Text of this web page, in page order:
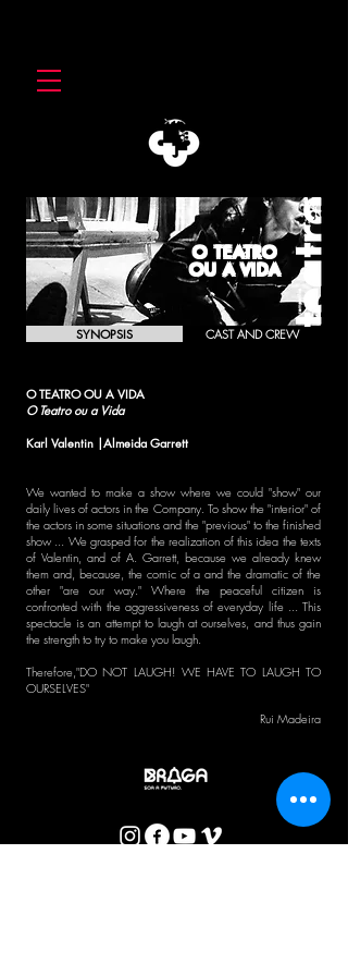
SYNOPSIS CAST AND CREW
O TEATRO
OU A VIDA
O TEATRO OU A VIDA
O Teatro ou a Vida
Karl Valentin |Almeida Garrett
We wanted to make a show where we could "show" our
daily lives of actors in the Company. To show the "interior" of
the actors in some situations and the "previous" to the finished
show ... We grasped for the realization of this idea the texts
of Valentin, and of A. Garrett, because we already knew
them and, because, the comic of a and the dramatic of the
other "are our way." Where the peaceful citizen is
confronted with the aggressiveness of everyday life ... This
spectacle is an attempt to laugh at ourselves, and thus gain
the strength to try to make you laugh.
Therefore,"DO NOT LAUGH! WE HAVE TO LAUGH TO
OURSELVES"
Rui Madeira